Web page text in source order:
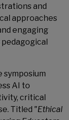
and
approaches
engaging
symposium
AI to
critical
Titled "Ethical